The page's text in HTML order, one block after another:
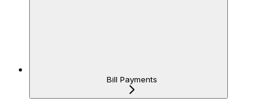
Bill Payments